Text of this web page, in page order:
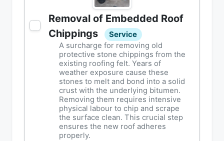
Removal of Embedded Roof
Chippings
Service
A surcharge for removing old
protective stone chippings from the
existing roofing felt. Years of
weather exposure cause these
stones to melt and bond into a solid
crust with the underlying bitumen.
Removing them requires intensive
physical labour to chip and scrape
the surface clean. This crucial step
ensures the new roof adheres
properly.